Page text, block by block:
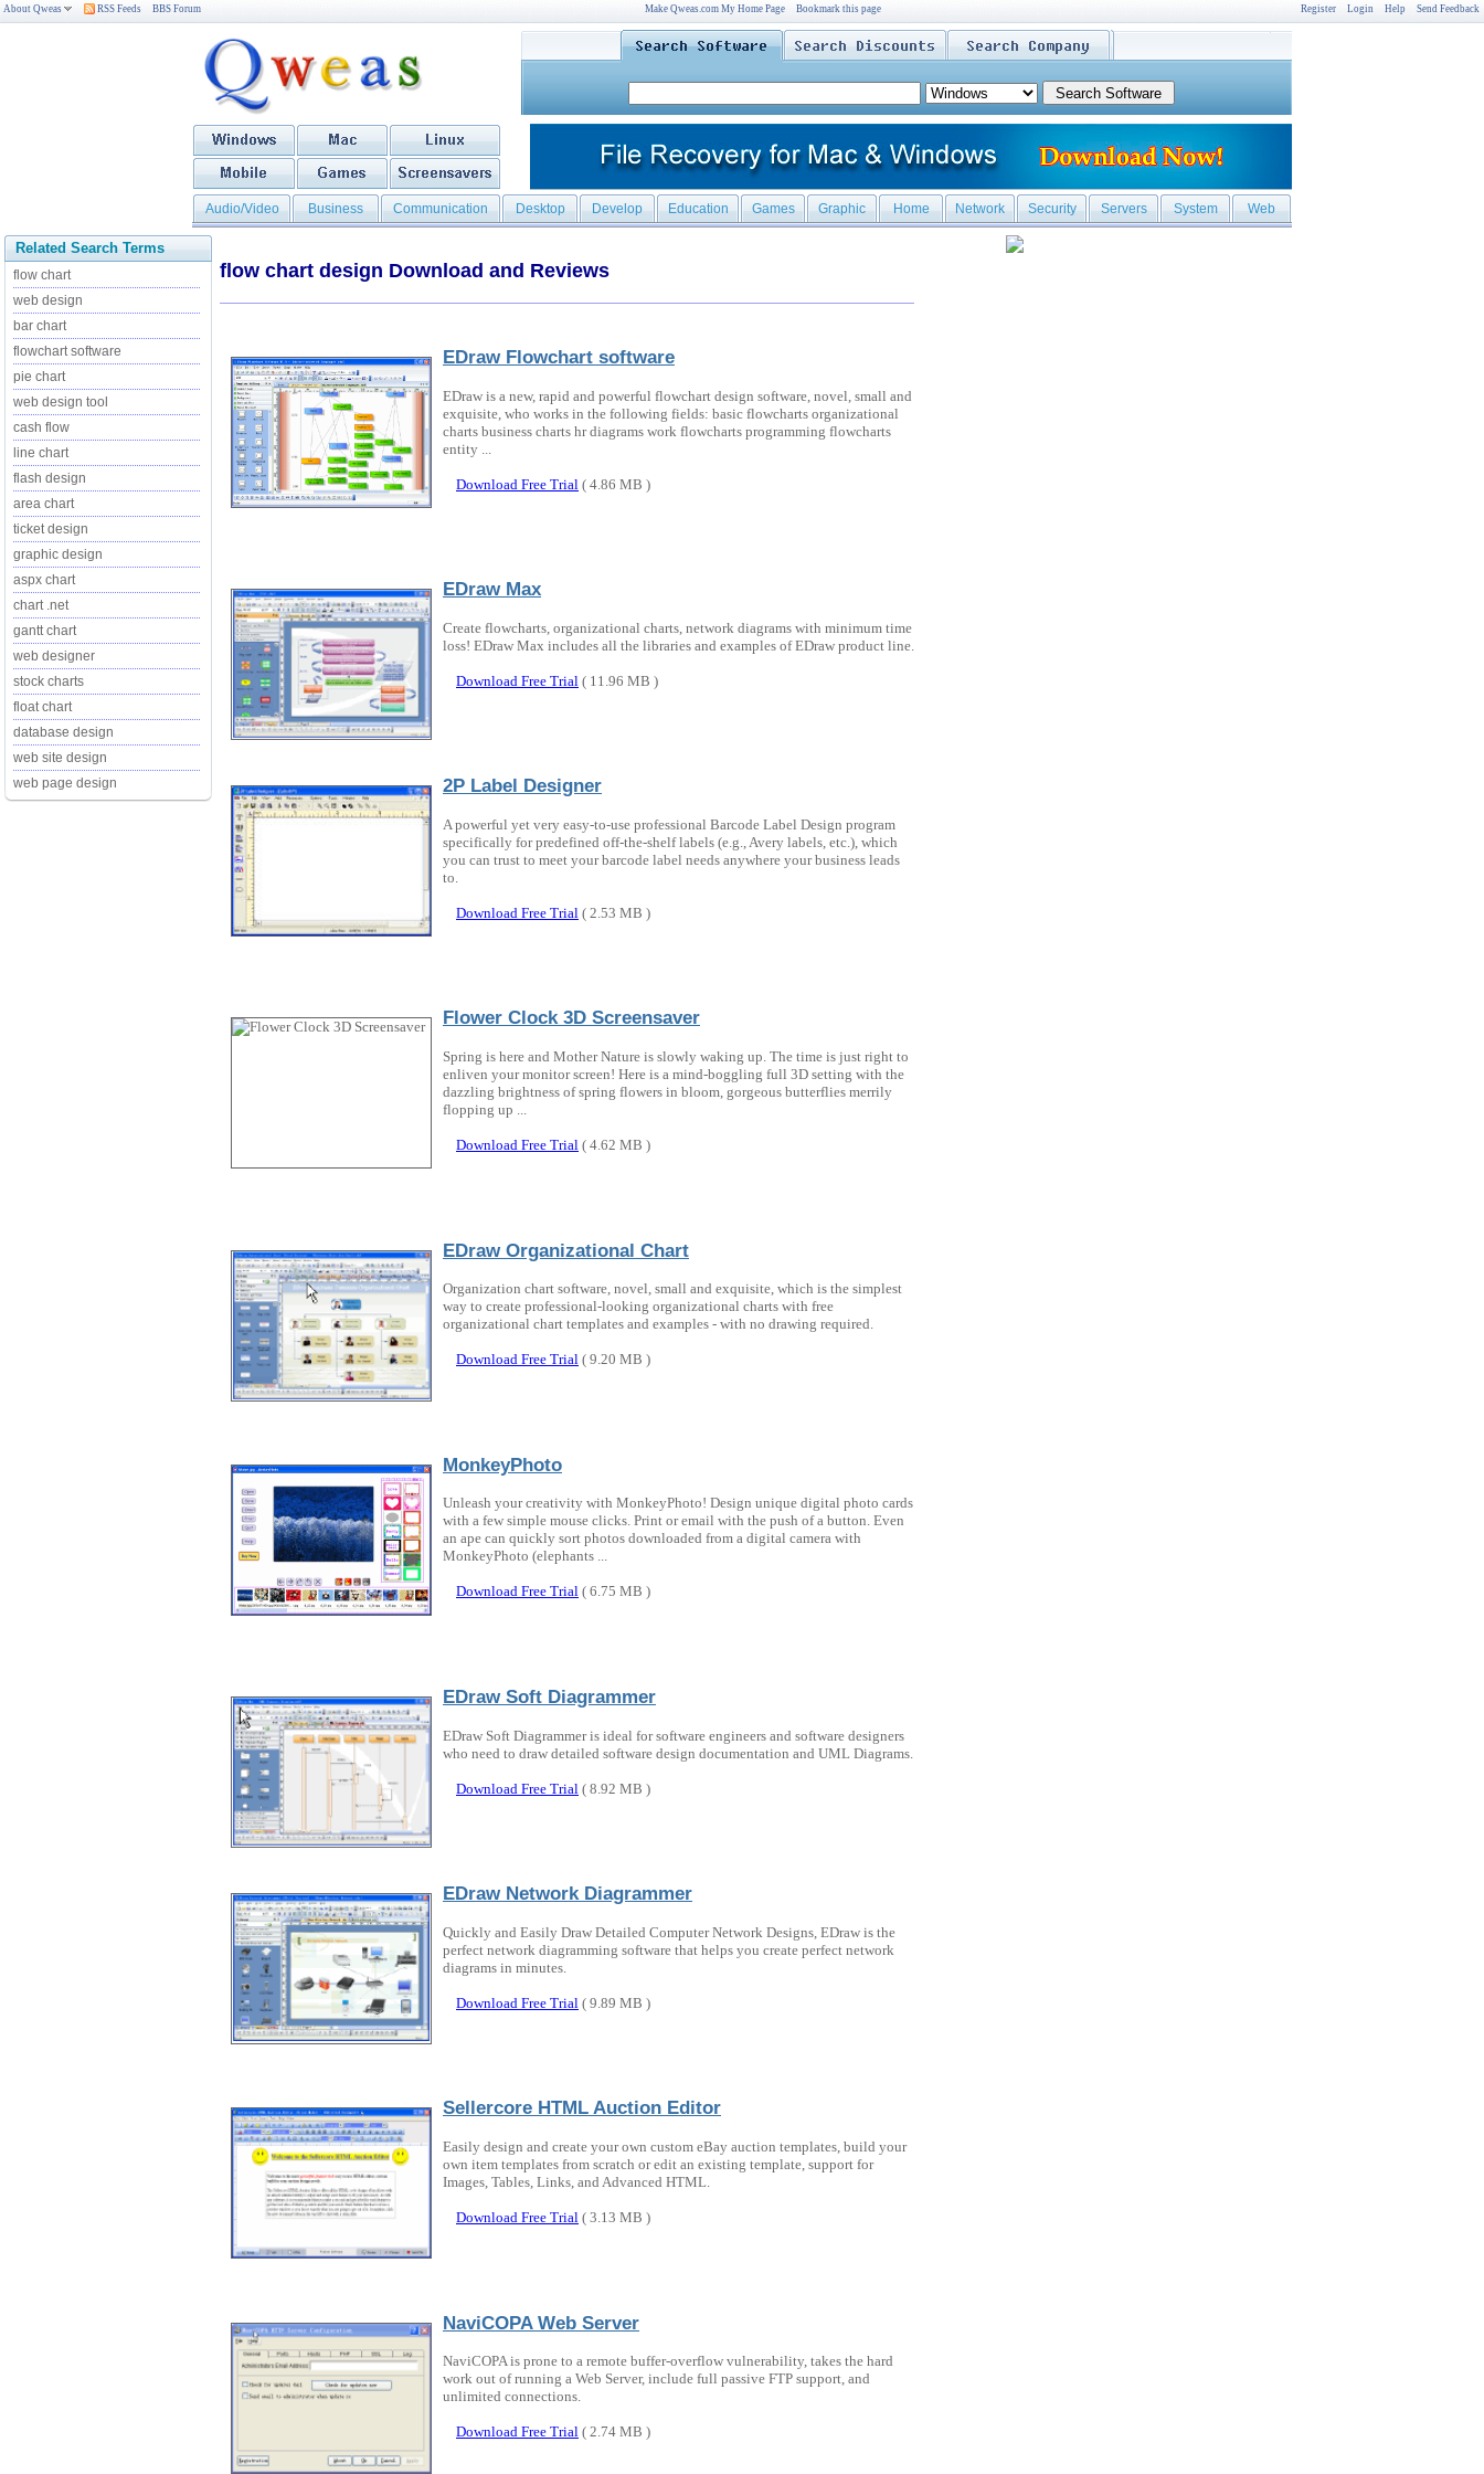
About Qweas RSS Feeds BBS Forum Make Qweas.com My Home Page Bookmark this page Register Login Help Send Feedback
Audio/Video Business Communication Desktop Develop Education Games Graphic Home Network Security Servers System Web
Related Search Terms
flow chart
web design
bar chart
flowchart software
pie chart
web design tool
cash flow
line chart
flash design
area chart
ticket design
graphic design
aspx chart
chart .net
gantt chart
web designer
stock charts
float chart
database design
web site design
web page design
flow chart design Download and Reviews
EDraw Flowchart software
EDraw is a new, rapid and powerful flowchart design software, novel, small and
exquisite, who works in the following fields: basic flowcharts organizational
charts business charts hr diagrams work flowcharts programming flowcharts
entity ...
Download Free Trial ( 4.86 MB )
EDraw Max
Create flowcharts, organizational charts, network diagrams with minimum time
loss! EDraw Max includes all the libraries and examples of EDraw product line.
Download Free Trial ( 11.96 MB )
2P Label Designer
A powerful yet very easy-to-use professional Barcode Label Design program
specifically for predefined off-the-shelf labels (e.g., Avery labels, etc.), which
you can trust to meet your barcode label needs anywhere your business leads
to.
Download Free Trial ( 2.53 MB )
Flower Clock 3D Screensaver
Spring is here and Mother Nature is slowly waking up. The time is just right to
enliven your monitor screen! Here is a mind-boggling full 3D setting with the
dazzling brightness of spring flowers in bloom, gorgeous butterflies merrily
flopping up ...
Download Free Trial ( 4.62 MB )
EDraw Organizational Chart
Organization chart software, novel, small and exquisite, which is the simplest
way to create professional-looking organizational charts with free
organizational chart templates and examples - with no drawing required.
Download Free Trial ( 9.20 MB )
MonkeyPhoto
Unleash your creativity with MonkeyPhoto! Design unique digital photo cards
with a few simple mouse clicks. Print or email with the push of a button. Even
an ape can quickly sort photos downloaded from a digital camera with
MonkeyPhoto (elephants ...
Download Free Trial ( 6.75 MB )
EDraw Soft Diagrammer
EDraw Soft Diagrammer is ideal for software engineers and software designers
who need to draw detailed software design documentation and UML Diagrams.
Download Free Trial ( 8.92 MB )
EDraw Network Diagrammer
Quickly and Easily Draw Detailed Computer Network Designs, EDraw is the
perfect network diagramming software that helps you create perfect network
diagrams in minutes.
Download Free Trial ( 9.89 MB )
Sellercore HTML Auction Editor
Easily design and create your own custom eBay auction templates, build your
own item templates from scratch or edit an existing template, support for
Images, Tables, Links, and Advanced HTML.
Download Free Trial ( 3.13 MB )
NaviCOPA Web Server
NaviCOPA is prone to a remote buffer-overflow vulnerability, takes the hard
work out of running a Web Server, include full passive FTP support, and
unlimited connections.
Download Free Trial ( 2.74 MB )